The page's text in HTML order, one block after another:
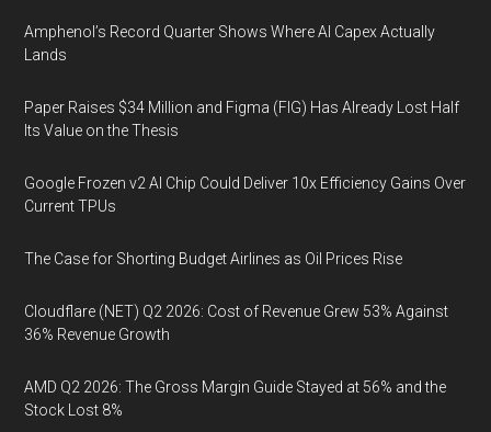
Amphenol’s Record Quarter Shows Where AI Capex Actually
Lands
Paper Raises $34 Million and Figma (FIG) Has Already Lost Half
Its Value on the Thesis
Google Frozen v2 AI Chip Could Deliver 10x Efficiency Gains Over
Current TPUs
The Case for Shorting Budget Airlines as Oil Prices Rise
Cloudflare (NET) Q2 2026: Cost of Revenue Grew 53% Against
36% Revenue Growth
AMD Q2 2026: The Gross Margin Guide Stayed at 56% and the
Stock Lost 8%